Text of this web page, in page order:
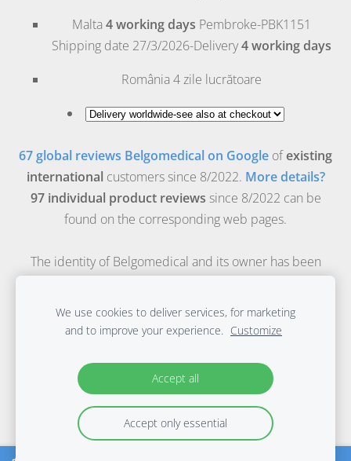
Malta 4 working days Pembroke-PBK1151
Shipping date 27/3/2026-Delivery4 working days
România 4 zile lucrătoare
67 global reviews Belgomedical on Google ofexisting
international customers since 8/2022. More details?
97 individual product reviews since 8/2022 can be
found on the corresponding web pages.
The identity of Belgomedical and its owner has been
Safeonweb free browserextension download.
Belgomedical is the online medical webshop of Evidence
FAGG recognition number: BE/CA01/1-11763.
© 2003-2026 Belgomedical, all rights reserved.f
We use cookies to deliver services, for marketing
and to improve your experience. Customize
Accept all
Accept only essential